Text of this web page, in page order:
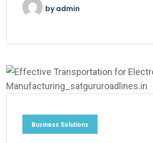
byadmin
Business Solutions